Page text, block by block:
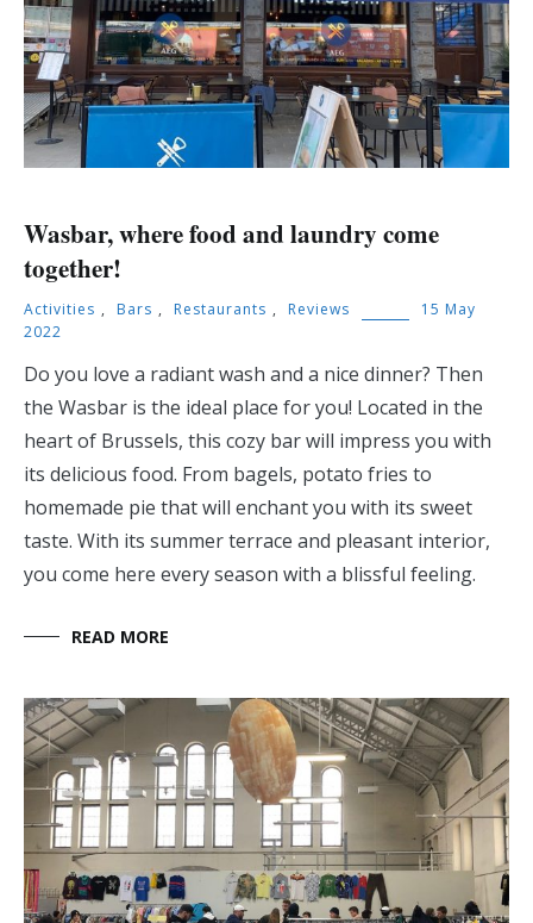
Wasbar, where food and laundry come
together!
Activities , Bars , Restaurants , Reviews
15 May
2022
Do you love a radiant wash and a nice dinner? Then
the Wasbar is the ideal place for you! Located in the
heart of Brussels, this cozy bar will impress you with
its delicious food. From bagels, potato fries to
homemade pie that will enchant you with its sweet
taste. With its summer terrace and pleasant interior,
you come here every season with a blissful feeling.
READ MORE